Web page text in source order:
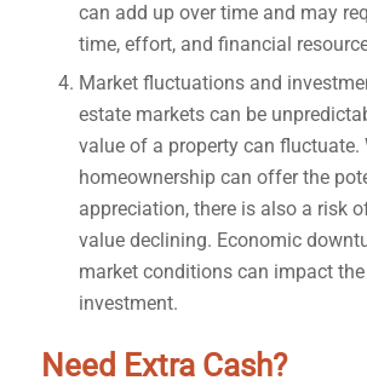
can add up over time and may
time, effort, and financial
Market fluctuations and
estate markets can be
value of a property can fluctuate.
homeownership can offer the
appreciation, there is also a risk
value declining. Economic
market conditions can impact
investment.
Need Extra Cash?